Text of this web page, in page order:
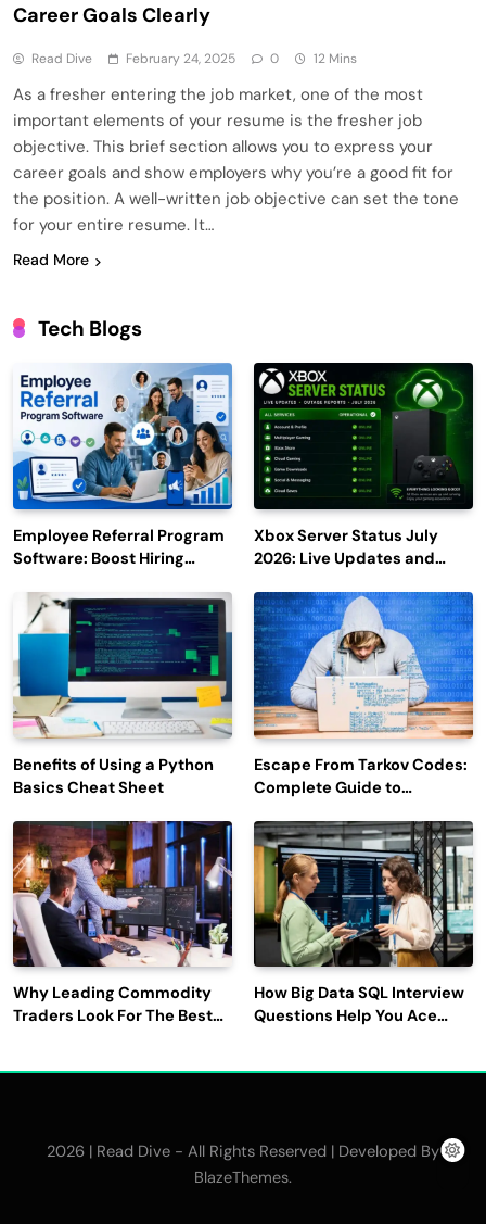
Career Goals Clearly
Read Dive February 24, 2025 0 12 Mins
As a fresher entering the job market, one of the most
important elements of your resume is the fresher job
objective. This brief section allows you to express your
career goals and show employers why you’re a good fit for
the position. A well-written job objective can set the tone
for your entire resume. It…
Read More
Tech Blogs
Employee Referral Program
Software: Boost Hiring
Engagement
Xbox Server Status July
2026: Live Updates and
Benefits of Using a Python
Basics Cheat Sheet
Escape From Tarkov Codes:
Complete Guide to
Latest Updates
Why Leading Commodity
Traders Look For The Best
How Big Data SQL Interview
Questions Help You Ace
2026 | Read Dive - All Rights Reserved | Developed By
BlazeThemes.